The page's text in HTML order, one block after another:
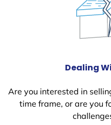
Dealing
Are you interested in
time frame, or are you